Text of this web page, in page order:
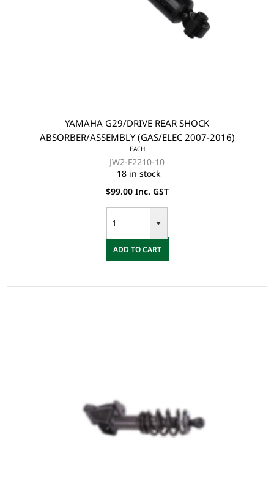
YAMAHA G29/DRIVE REAR SHOCK
ABSORBER/ASSEMBLY (GAS/ELEC 2007-2016)
EACH
JW2-F2210-10
18 in stock
$99.00 Inc. GST
ADD TO CART